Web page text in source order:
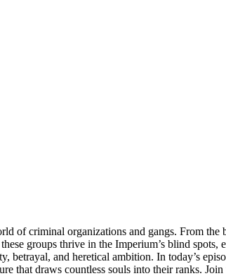
criminal organizations and gangs. From the
groups thrive in the Imperium’s blind spots,
betrayal, and heretical ambition. In today’s
that draws countless souls into their ranks.